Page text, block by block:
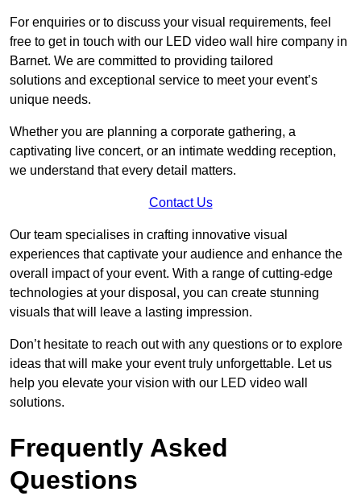
For enquiries or to discuss your visual requirements, feel
free to get in touch with our LED video wall hire company in
Barnet. We are committed to providing tailored
solutions and exceptional service to meet your event’s
unique needs.
Whether you are planning a corporate gathering, a
captivating live concert, or an intimate wedding reception,
we understand that every detail matters.
Contact Us
Our team specialises in crafting innovative visual
experiences that captivate your audience and enhance the
overall impact of your event. With a range of cutting-edge
technologies at your disposal, you can create stunning
visuals that will leave a lasting impression.
Don’t hesitate to reach out with any questions or to explore
ideas that will make your event truly unforgettable. Let us
help you elevate your vision with our LED video wall
solutions.
Frequently Asked
Questions